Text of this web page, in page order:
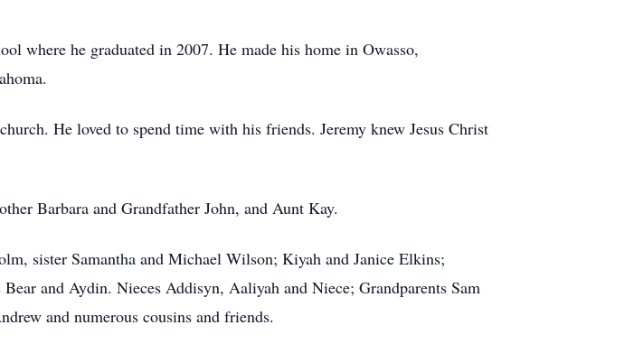
where he graduated in 2007. He made his home in Owasso,
He loved to spend time with his friends. Jeremy knew Jesus Christ
Barbara and Grandfather John, and Aunt Kay.
sister Samantha and Michael Wilson; Kiyah and Janice Elkins;
and Aydin. Nieces Addisyn, Aaliyah and Niece; Grandparents Sam
and numerous cousins and friends.